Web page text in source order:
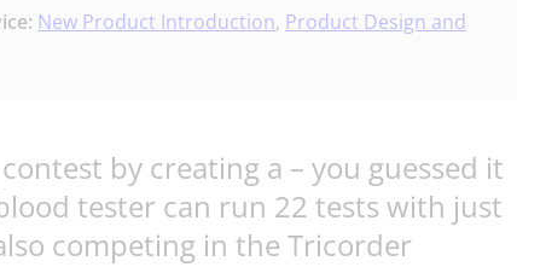
New Product Introduction, Product Design and
by creating a – you guessed it
tester can run 22 tests with just
competing in the Tricorder